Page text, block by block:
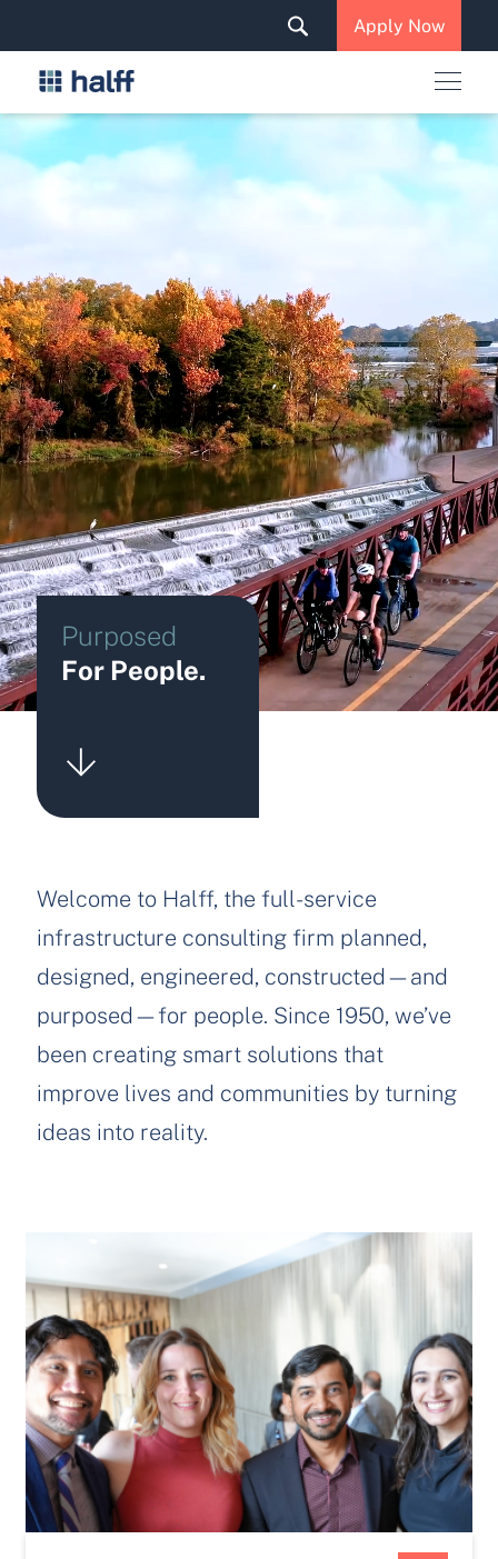
Apply Now
Careers
Purposed
For People.
Welcome to Halff, the full-service
infrastructure consulting firm planned,
designed, engineered, constructed—and
purposed—for people. Since 1950, we’ve
been creating smart solutions that
improve lives and communities by turning
ideas into reality.